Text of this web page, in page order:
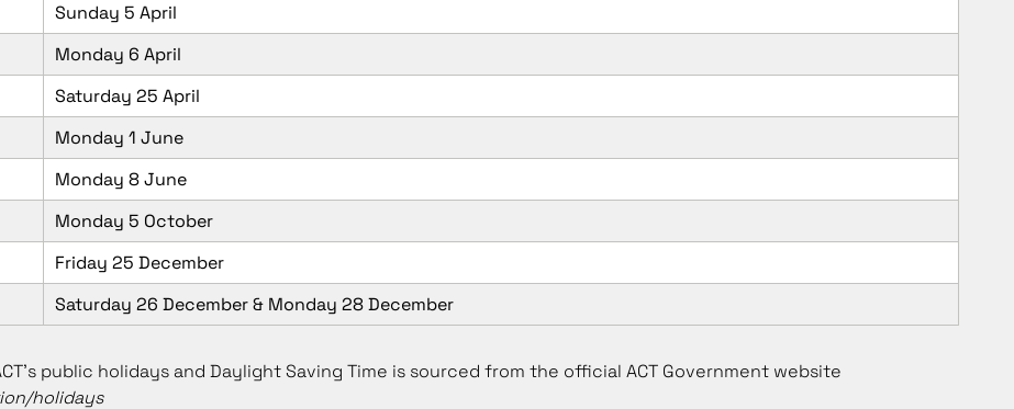
Sunday 5 April
Monday 6 April
Saturday 25 April
Monday 1 June
Monday 8 June
Monday 5 October
Friday 25 December
Saturday 26 December & Monday 28 December
public holidays and Daylight Saving Time is sourced from the official ACT Government website
holidays